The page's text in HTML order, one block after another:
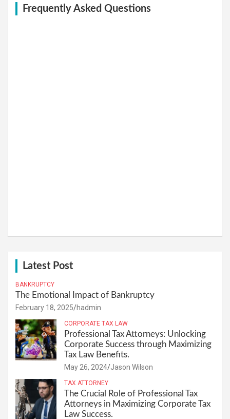
Frequently Asked Questions
Latest Post
BANKRUPTCY
The Emotional Impact of Bankruptcy
February 18, 2025 hadmin
CORPORATE TAX LAW
Professional Tax Attorneys: Unlocking
Corporate Success through Maximizing
Tax Law Benefits.
May 26, 2024 Jason Wilson
TAX ATTORNEY
The Crucial Role of Professional Tax
Attorneys in Maximizing Corporate Tax
Law Success.